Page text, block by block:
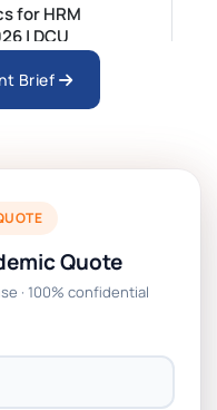
for HRM
| DCU
Assessment 1,
Management:
PDF 2026
Brief
Quote
· 100% confidential